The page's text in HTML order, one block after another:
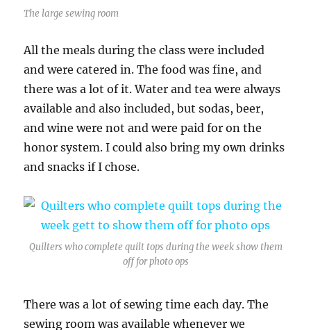
The large sewing room
All the meals during the class were included
and were catered in. The food was fine, and
there was a lot of it. Water and tea were always
available and also included, but sodas, beer,
and wine were not and were paid for on the
honor system. I could also bring my own drinks
and snacks if I chose.
Quilters who complete quilt tops during the week show them
off for photo ops
There was a lot of sewing time each day. The
sewing room was available whenever we